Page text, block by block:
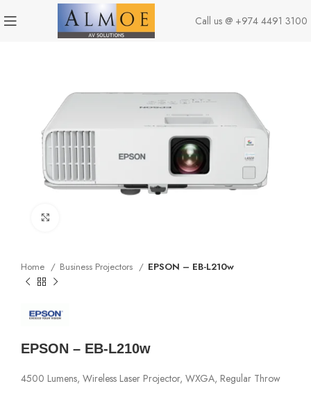
Call us @ +974 4491 3100
Home Business Projectors EPSON – EB-L210w
EPSON – EB-L210w
4500 Lumens, Wireless Laser Projector, WXGA, Regular Throw